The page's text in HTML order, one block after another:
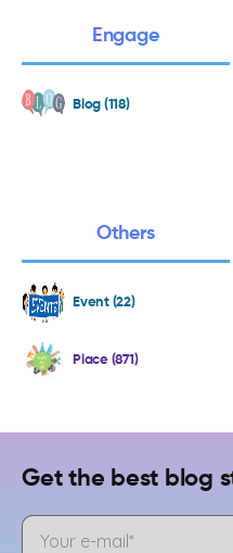
Engage
Blog (118)
Others
Event (22)
Place (871)
Get the best blog